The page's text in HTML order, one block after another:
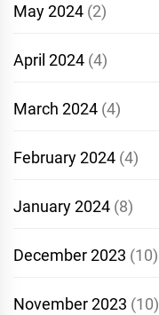
May 2024 (2)
April 2024 (4)
March 2024 (4)
February 2024 (4)
January 2024 (8)
December 2023 (10)
November 2023 (10)